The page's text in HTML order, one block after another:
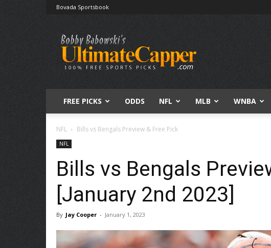
Bovada Sportsbook
Free
Sports
Picks
|
Expert
Betting
Predictions
FREE PICKS ODDS NFL MLB WNBA
NFL Bills vs Bengals Preview & Free Pick
NFL
Bills vs Bengals
[January 2nd 2023]
By Jay Cooper - January 1, 2023